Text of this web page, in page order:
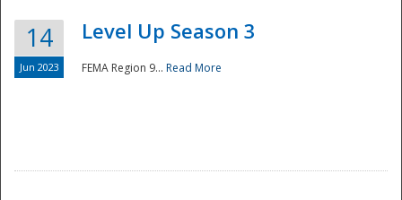
Disaster
14
Jun 2023
Level Up Season 3
FEMA Region 9... Read More